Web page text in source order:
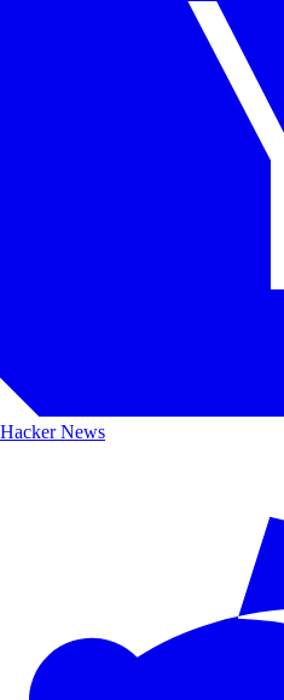
Hacker News